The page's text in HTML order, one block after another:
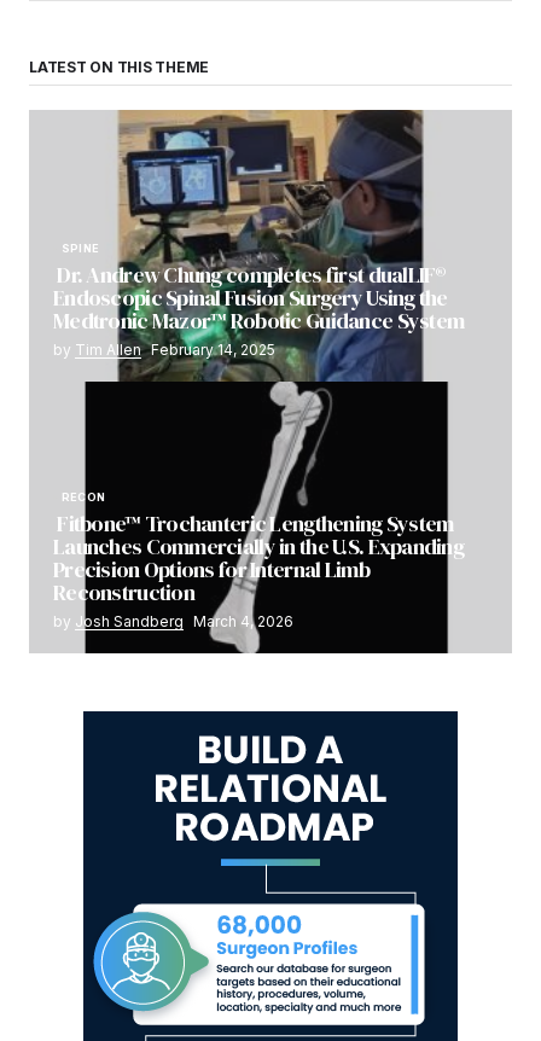
LATEST ON THIS THEME
SPINE
Dr. Andrew Chung completes first dualLIF®
Endoscopic Spinal Fusion Surgery Using the
Medtronic Mazor™ Robotic Guidance System
by Tim Allen February 14, 2025
RECON
Fitbone™ Trochanteric Lengthening System
Launches Commercially in the U.S. Expanding
Precision Options for Internal Limb
Reconstruction
by Josh Sandberg March 4, 2026